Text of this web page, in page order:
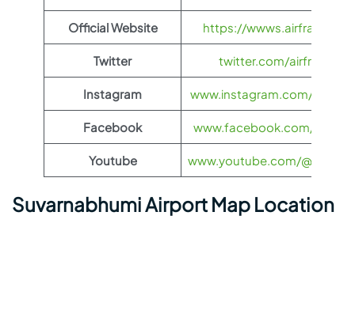
Official Website https://
Twitter twitter.com/airfrance
Instagram www.instagram.com/
Facebook www.facebook.com/
Youtube www.youtube.com/
Suvarnabhumi Airport Map Location